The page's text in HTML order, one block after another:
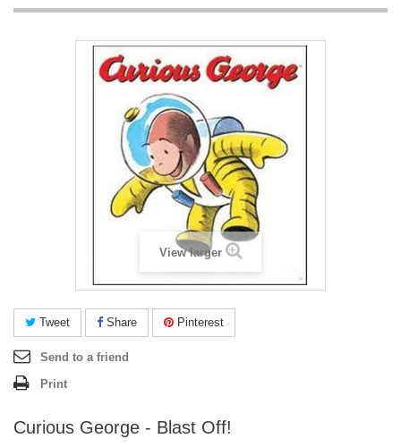
View larger
Tweet Share Pinterest
Send to a friend
Print
Curious George - Blast Off!